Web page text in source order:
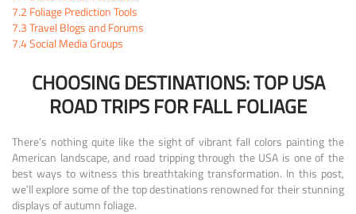
7.2 Foliage Prediction Tools
7.3Travel Blogs and Forums
7.4Social Media Groups
CHOOSING DESTINATIONS: TOP USA
ROAD TRIPS FOR FALL FOLIAGE
There’s nothing quite like the sight of vibrant fall colors painting the
American landscape, and road tripping through the USA is one of the
best ways to witness this breathtaking transformation. In this post,
we’ll explore some of the top destinations renowned for their stunning
displays of autumn foliage.